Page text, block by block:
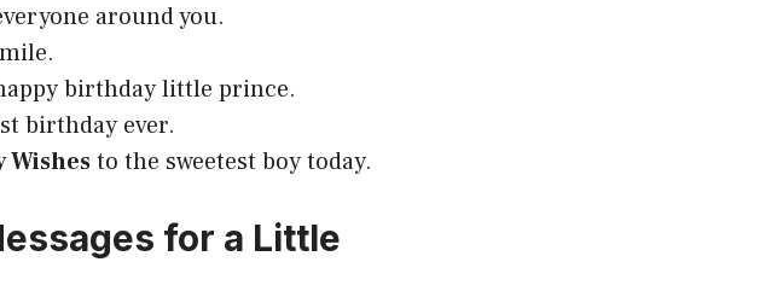
around you.
birthday little prince.
birthday ever.
to the sweetest boy today.
for a Little